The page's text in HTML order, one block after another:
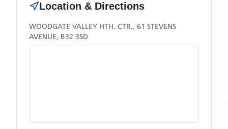
Location & Directions
WOODGATE VALLEY HTH. CTR., 61 STEVENS
AVENUE, B32 3SD